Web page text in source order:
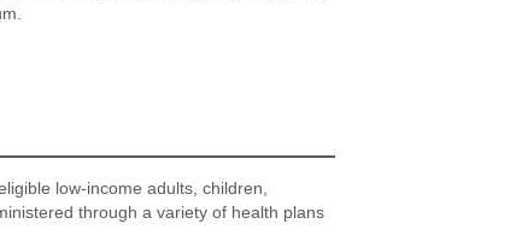
low-income adults, children,
through a variety of health plans